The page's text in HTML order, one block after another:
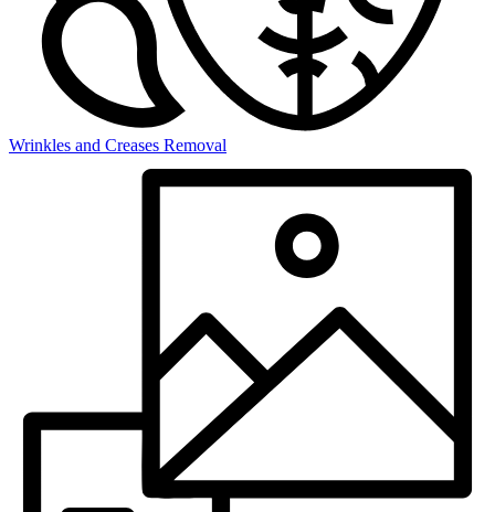
Wrinkles and Creases Removal